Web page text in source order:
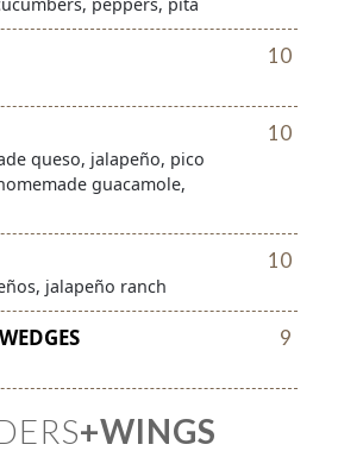
10
10
queso, jalapeño, pico
guacamole,
10
jalapeño ranch
9
+WINGS